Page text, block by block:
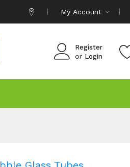
My Account
Register
or Login